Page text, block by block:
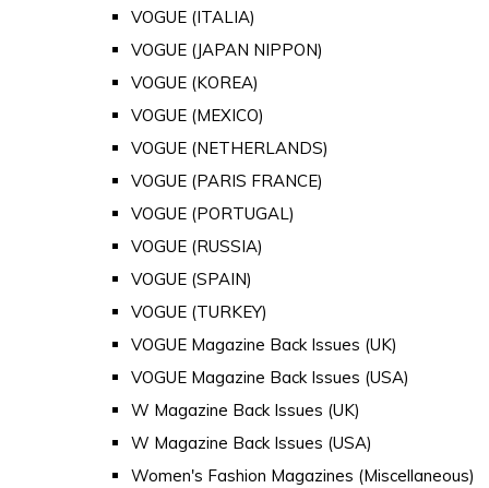
VOGUE (ITALIA)
VOGUE (JAPAN NIPPON)
VOGUE (KOREA)
VOGUE (MEXICO)
VOGUE (NETHERLANDS)
VOGUE (PARIS FRANCE)
VOGUE (PORTUGAL)
VOGUE (RUSSIA)
VOGUE (SPAIN)
VOGUE (TURKEY)
VOGUE Magazine Back Issues (UK)
VOGUE Magazine Back Issues (USA)
W Magazine Back Issues (UK)
W Magazine Back Issues (USA)
Women's Fashion Magazines (Miscellaneous)